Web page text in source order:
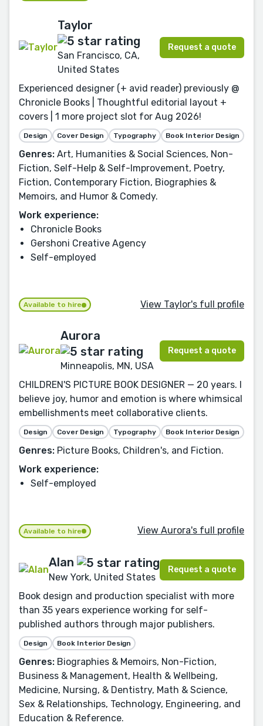
Taylor
San Francisco, CA,
United States
Request a quote
Experienced designer (+ avid reader) previously @
Chronicle Books | Thoughtful editorial layout +
covers | 1 more project slot for Aug 2026!
Design Cover Design Typography Book Interior Design
Genres: Art, Humanities & Social Sciences, Non-
Fiction, Self-Help & Self-Improvement, Poetry,
Fiction, Contemporary Fiction, Biographies &
Memoirs, and Humor & Comedy.
Work experience:
Chronicle Books
Gershoni Creative Agency
Self-employed
Available to hire View Taylor's full profile
Aurora
Minneapolis, MN, USA
Request a quote
CHILDREN'S PICTURE BOOK DESIGNER — 20 years. I
believe joy, humor and emotion is where whimsical
embellishments meet collaborative clients.
Design Cover Design Typography Book Interior Design
Genres: Picture Books, Children's, and Fiction.
Work experience:
Self-employed
Available to hire View Aurora's full profile
Alan
New York, United States
Request a quote
Book design and production specialist with more
than 35 years experience working for self-
published authors through major publishers.
Design Book Interior Design
Genres: Biographies & Memoirs, Non-Fiction,
Business & Management, Health & Wellbeing,
Medicine, Nursing, & Dentistry, Math & Science,
Sex & Relationships, Technology, Engineering, and
Education & Reference.